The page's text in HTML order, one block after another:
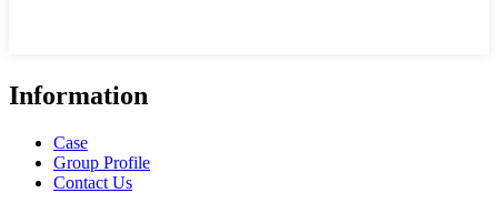
Information
Case
Group Profile
Contact Us